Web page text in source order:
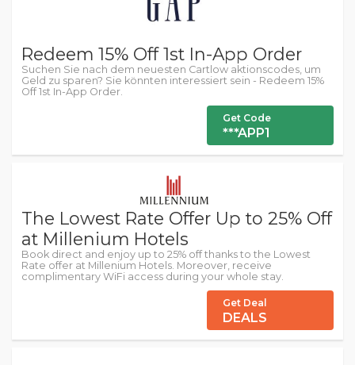
Redeem 15% Off 1st In-App Order
Suchen Sie nach dem neuesten Cartlow aktionscodes, um
Geld zu sparen? Sie könnten interessiert sein - Redeem 15%
Off 1st In-App Order.
Get Code
***APP1
The Lowest Rate Offer Up to 25% Off
at Millenium Hotels
Book direct and enjoy up to 25% off thanks to the Lowest
Rate offer at Millenium Hotels. Moreover, receive
complimentary WiFi access during your whole stay.
Get Deal
DEALS